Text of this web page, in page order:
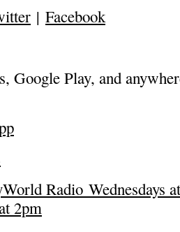
| Facebook
Google Play, and
Radio Wednesdays
2pm